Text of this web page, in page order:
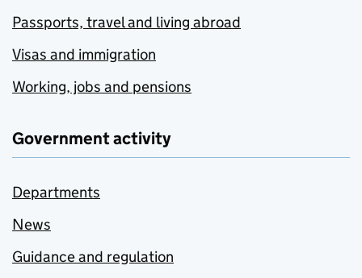
Passports, travel and living abroad
Visas and immigration
Working, jobs and pensions
Government activity
Departments
News
Guidance and regulation